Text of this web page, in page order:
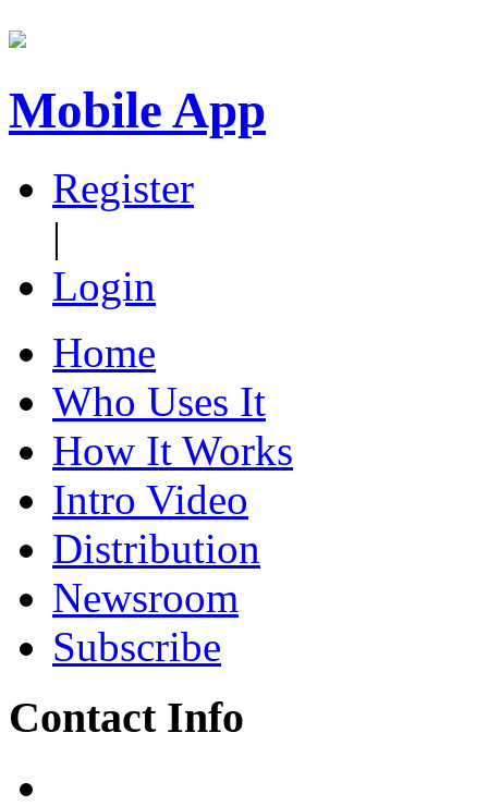
Mobile App
Register
|
Login
Home
Who Uses It
How It Works
Intro Video
Distribution
Newsroom
Subscribe
Contact Info